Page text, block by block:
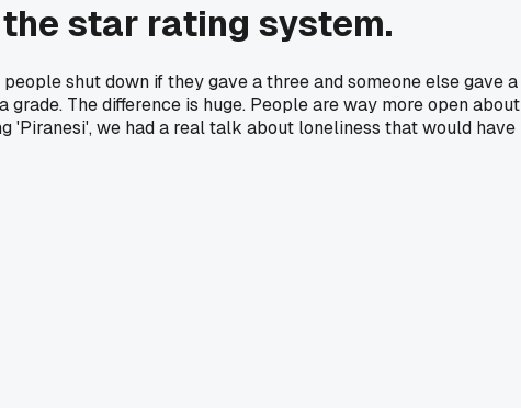
star rating system.
shut down if they gave a three and someone else gave a
The difference is huge. People are way more open about
'Piranesi', we had a real talk about loneliness that would have